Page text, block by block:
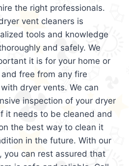
the right professionals.
vent cleaners is
tools and knowledge
and safely. We
it is for your home or
free from any fire
dryer vents. We can
inspection of your dryer
it needs to be cleaned and
the best way to clean it
in the future. With our
you can rest assured that